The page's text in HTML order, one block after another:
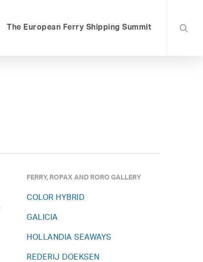
The European Ferry Shipping Summit
FERRY, ROPAX AND RORO GALLERY
COLOR HYBRID
GALICIA
HOLLANDIA SEAWAYS
REDERIJ DOEKSEN